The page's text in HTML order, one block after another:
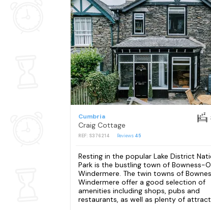
Cumbria
Craig Cottage
REF: S376214 Reviews 45
Resting in the popular Lake District
Park is the bustling town of Bowness-
Windermere. The twin towns of
Windermere offer a good selection of
amenities including shops, pubs and
restaurants, as well as plenty of